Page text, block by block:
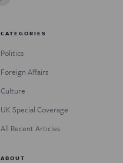
CATEGORIES
Politics
Foreign Affairs
Culture
UK Special Coverage
All Recent Articles
ABOUT